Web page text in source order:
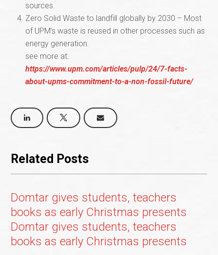
sources.
Zero Solid Waste to landfill globally by 2030 – Most
of UPM’s waste is reused in other processes such as
energy generation.
see more at:
https://www.upm.com/articles/pulp/24/7-facts-
about-upms-commitment-to-a-non-fossil-future/
Related Posts
Domtar gives students, teachers
books as early Christmas presents
Domtar gives students, teachers
books as early Christmas presents